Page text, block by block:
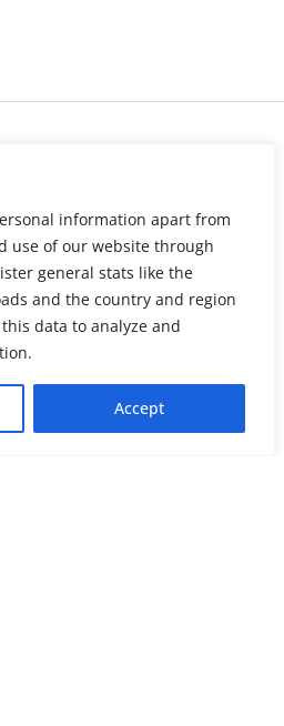
information apart from
use of our website through
general stats like the
and the country and region
data to analyze and
Accept